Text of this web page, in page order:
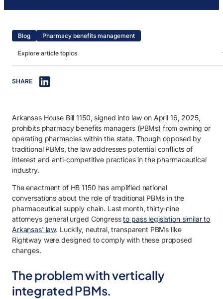
Blog Pharmacy benefits management
Explore article topics
1. The problem with vertically integrated PBMs.
3. Rightway’s position and compliance readiness.
SHARE
Arkansas House Bill 1150, signed into law on April 16, 2025,
prohibits pharmacy benefits managers (PBMs) from owning or
operating pharmacies within the state. Though opposed by
traditional PBMs, the law addresses potential conflicts of
interest and anti-competitive practices in the pharmaceutical
industry.
The enactment of HB 1150 has amplified national
conversations about the role of traditional PBMs in the
pharmaceutical supply chain. Last month, thirty-nine
attorneys general urged Congressto pass legislation similar to
Arkansas' law. Luckily, neutral, transparent PBMs like
Rightway were designed to comply with these proposed
changes.
The problem with vertically
integrated PBMs.